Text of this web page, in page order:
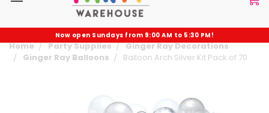
Now open Sundays from 9:00 AM to 5:30 PM!
Home Party Supplies
Ginger Ray Decorations
Ginger Ray Balloons
Balloon Arch Silver Kit Pack of 70